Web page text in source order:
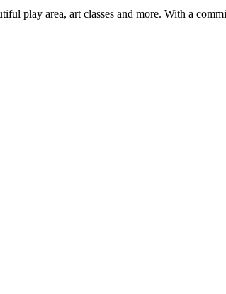
play area, art classes and more. With a